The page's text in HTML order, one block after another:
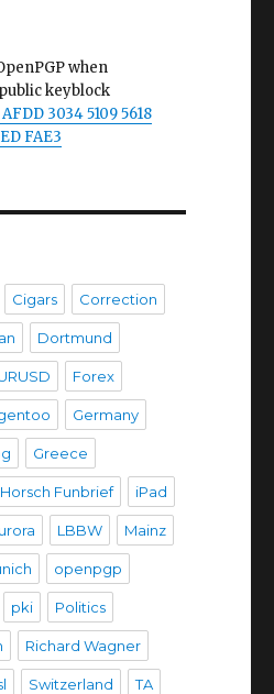
when
keyblock
3034 5109 5618
FAE3
Cigars Correction
Dortmund
Forex
Germany
Greece
Horsch Funbrief iPad
LBBW Mainz
openpgp
pki Politics
Richard Wagner
Switzerland TA